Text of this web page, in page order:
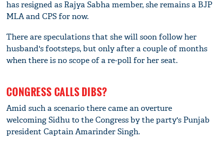
has resigned as Rajya Sabha member, she remains a BJP
MLA and CPS for now.
There are speculations that she will soon follow her
husband's footsteps, but only after a couple of months
when there is no scope of a re-poll for her seat.
CONGRESS CALLS DIBS?
Amid such a scenario there came an overture
welcoming Sidhu to the Congress by the party's Punjab
president Captain Amarinder Singh.